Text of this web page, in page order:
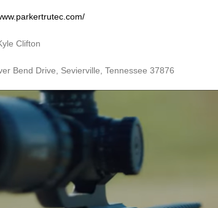
Clifton
Bend Drive, Sevierville, Tennessee 37876